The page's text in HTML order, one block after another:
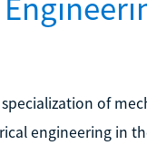
of
engineering in